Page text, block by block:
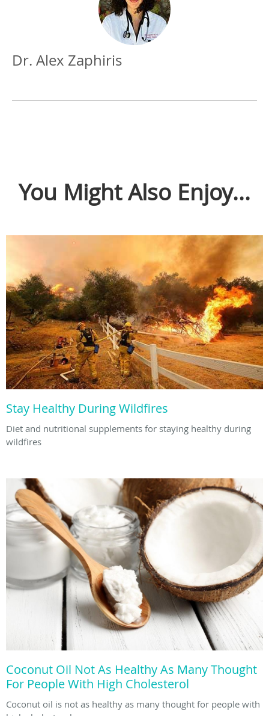
Dr. Alex Zaphiris
You Might Also Enjoy...
Stay Healthy During Wildfires
Diet and nutritional supplements for staying healthy during
wildfires
Coconut Oil Not As Healthy As Many Thought
For People With High Cholesterol
Coconut oil is not as healthy as many thought for people with